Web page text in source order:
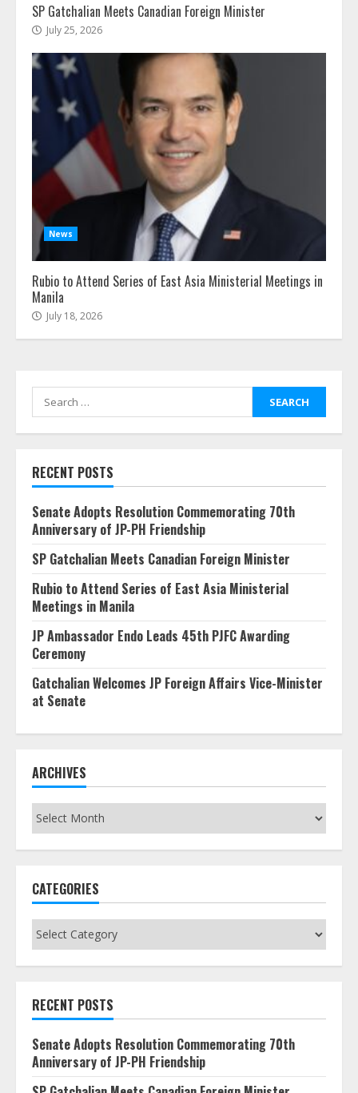
SP Gatchalian Meets Canadian Foreign Minister
July 25, 2026
News
Rubio to Attend Series of East Asia Ministerial Meetings in
Manila
July 18, 2026
for:
RECENT POSTS
Senate Adopts Resolution Commemorating 70th
Anniversary of JP-PH Friendship
SP Gatchalian Meets Canadian Foreign Minister
Rubio to Attend Series of East Asia Ministerial
Meetings in Manila
JP Ambassador Endo Leads 45th PJFC Awarding
Ceremony
Gatchalian Welcomes JP Foreign Affairs Vice-Minister
at Senate
ARCHIVES
CATEGORIES
RECENT POSTS
Senate Adopts Resolution Commemorating 70th
Anniversary of JP-PH Friendship